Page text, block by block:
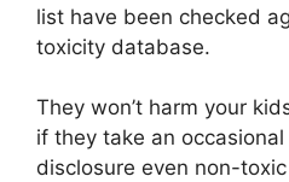
list have been checked
toxicity database.
They won’t harm your
if they take an
disclosure even non-